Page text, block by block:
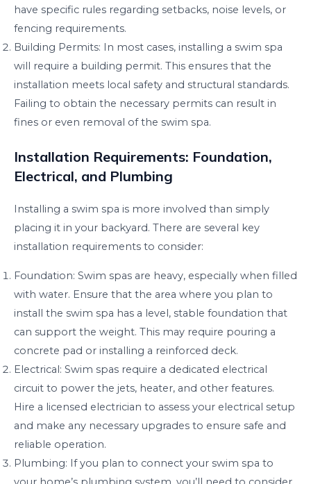
have specific rules regarding setbacks, noise levels, or
fencing requirements.
Building Permits: In most cases, installing a swim spa
will require a building permit. This ensures that the
installation meets local safety and structural standards.
Failing to obtain the necessary permits can result in
fines or even removal of the swim spa.
Installation Requirements: Foundation,
Electrical, and Plumbing
Installing a swim spa is more involved than simply
placing it in your backyard. There are several key
installation requirements to consider:
Foundation: Swim spas are heavy, especially when filled
with water. Ensure that the area where you plan to
install the swim spa has a level, stable foundation that
can support the weight. This may require pouring a
concrete pad or installing a reinforced deck.
Electrical: Swim spas require a dedicated electrical
circuit to power the jets, heater, and other features.
Hire a licensed electrician to assess your electrical setup
and make any necessary upgrades to ensure safe and
reliable operation.
Plumbing: If you plan to connect your swim spa to